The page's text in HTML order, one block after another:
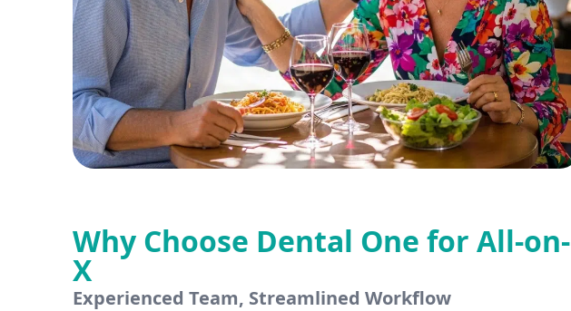
Why Choose Dental One for All-on-
X
Experienced Team, Streamlined Workflow